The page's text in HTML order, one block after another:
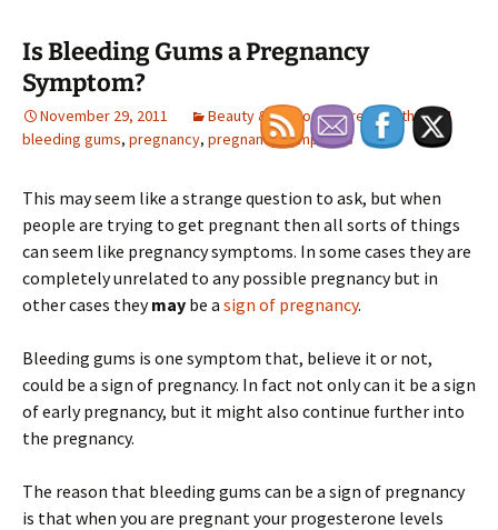
Is Bleeding Gums a Pregnancy
Symptom?
November 29, 2011 Beauty & Personal Care, Health
bleeding gums, pregnancy, pregnancy symptoms
This may seem like a strange question to ask, but when
people are trying to get pregnant then all sorts of things
can seem like pregnancy symptoms. In some cases they are
completely unrelated to any possible pregnancy but in
other cases theymay be a sign of pregnancy.
Bleeding gums is one symptom that, believe it or not,
could be a sign of pregnancy. In fact not only can it be a sign
of early pregnancy, but it might also continue further into
the pregnancy.
The reason that bleeding gums can be a sign of pregnancy
is that when you are pregnant your progesterone levels